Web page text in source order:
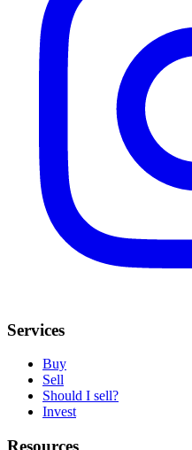
Services
Buy
Sell
Should I sell?
Invest
Resources